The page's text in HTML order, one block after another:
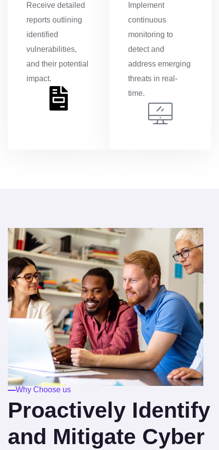
Receive detailed
reports outlining
identified
vulnerabilities,
and their potential
impact.
Implement
continuous
monitoring to
detect and
address emerging
threats in real-
time.
Why Choose us
Proactively Identify
and Mitigate Cyber